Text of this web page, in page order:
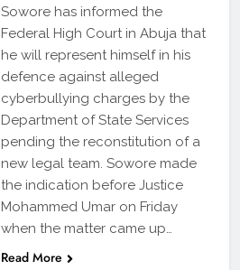
Sowore has informed the
Federal High Court in Abuja that
he will represent himself in his
defence against alleged
cyberbullying charges by the
Department of State Services
pending the reconstitution of a
new legal team. Sowore made
the indication before Justice
Mohammed Umar on Friday
when the matter came up…
Read More